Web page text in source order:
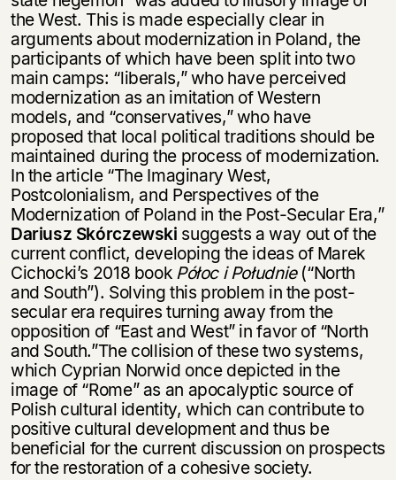
the West. This is made especially clear in
arguments about modernization in Poland, the
participants of which have been split into two
main camps: “liberals,” who have perceived
modernization as an imitation of Western
models, and “conservatives,” who have
proposed that local political traditions should be
maintained during the process of modernization.
In the article “The Imaginary West,
Postcolonialism, and Perspectives of the
Modernization of Poland in the Post-Secular Era,”
Dariusz Skórczewski suggests a way out of the
current conflict, developing the ideas of Marek
Cichocki’s 2018 book Półoc i Południe(“North
and South”). Solving this problem in the post-
secular era requires turning away from the
opposition of “East and West” in favor of “North
and South.”The collision of these two systems,
which Cyprian Norwid once depicted in the
image of “Rome” as an apocalyptic source of
Polish cultural identity, which can contribute to
positive cultural development and thus be
beneficial for the current discussion on prospects
for the restoration of a cohesive society.